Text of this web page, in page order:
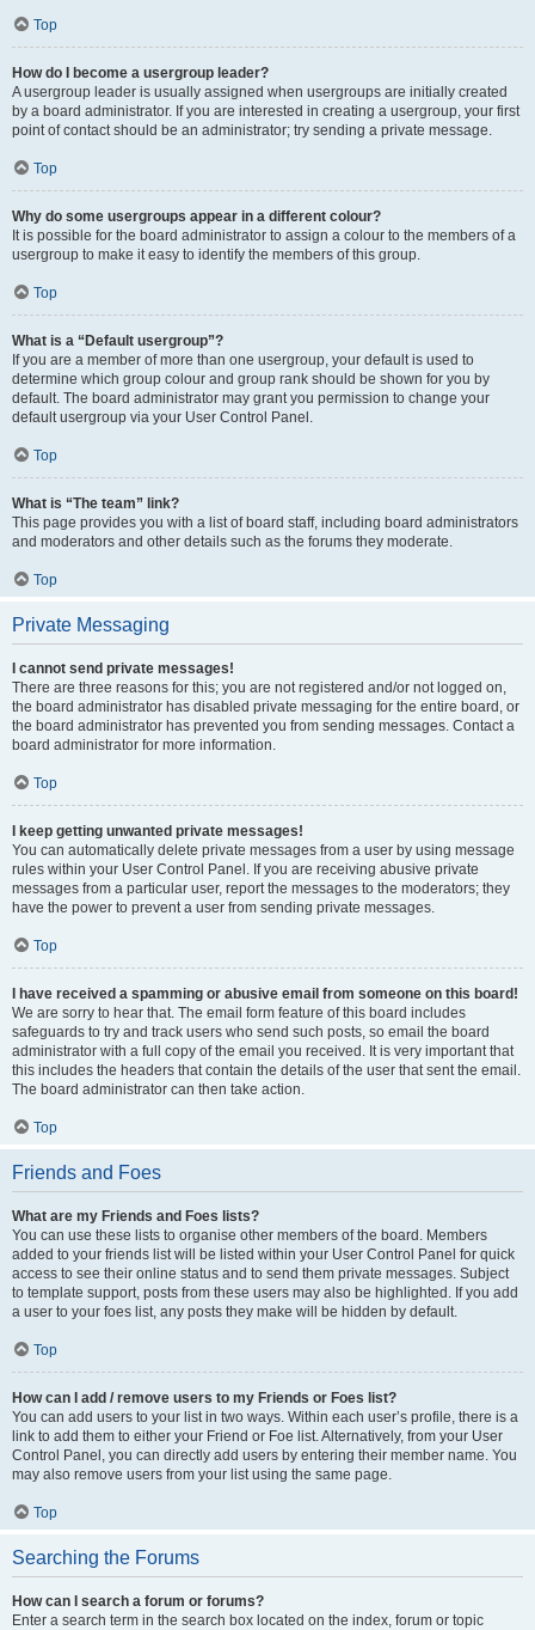
Top
How do I become a usergroup leader?
A usergroup leader is usually assigned when usergroups are initially created
by a board administrator. If you are interested in creating a usergroup, your first
point of contact should be an administrator; try sending a private message.
Top
Why do some usergroups appear in a different colour?
It is possible for the board administrator to assign a colour to the members of a
usergroup to make it easy to identify the members of this group.
Top
What is a “Default usergroup”?
If you are a member of more than one usergroup, your default is used to
determine which group colour and group rank should be shown for you by
default. The board administrator may grant you permission to change your
default usergroup via your User Control Panel.
Top
What is “The team” link?
This page provides you with a list of board staff, including board administrators
and moderators and other details such as the forums they moderate.
Top
Private Messaging
I cannot send private messages!
There are three reasons for this; you are not registered and/or not logged on,
the board administrator has disabled private messaging for the entire board, or
the board administrator has prevented you from sending messages. Contact a
board administrator for more information.
Top
I keep getting unwanted private messages!
You can automatically delete private messages from a user by using message
rules within your User Control Panel. If you are receiving abusive private
messages from a particular user, report the messages to the moderators; they
have the power to prevent a user from sending private messages.
Top
I have received a spamming or abusive email from someone on this board!
We are sorry to hear that. The email form feature of this board includes
safeguards to try and track users who send such posts, so email the board
administrator with a full copy of the email you received. It is very important that
this includes the headers that contain the details of the user that sent the email.
The board administrator can then take action.
Top
Friends and Foes
What are my Friends and Foes lists?
You can use these lists to organise other members of the board. Members
added to your friends list will be listed within your User Control Panel for quick
access to see their online status and to send them private messages. Subject
to template support, posts from these users may also be highlighted. If you add
a user to your foes list, any posts they make will be hidden by default.
Top
How can I add / remove users to my Friends or Foes list?
You can add users to your list in two ways. Within each user’s profile, there is a
link to add them to either your Friend or Foe list. Alternatively, from your User
Control Panel, you can directly add users by entering their member name. You
may also remove users from your list using the same page.
Top
Searching the Forums
How can I search a forum or forums?
Enter a search term in the search box located on the index, forum or topic